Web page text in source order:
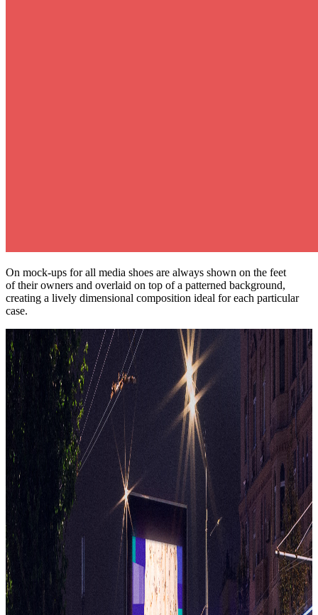
On mock-ups for all media shoes are always shown on the feet
of their owners and overlaid on top of a patterned background,
creating a lively dimensional composition ideal for each particular
case.